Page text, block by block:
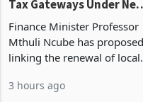
Vendor Licences Become
Tax Gateways Under New
Treasury Proposal
Finance Minister Professor
Mthuli Ncube has proposed
linking the renewal of local